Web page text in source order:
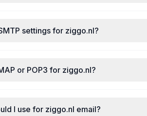
settings for ziggo.nl?
or POP3 for ziggo.nl?
I use for ziggo.nl email?